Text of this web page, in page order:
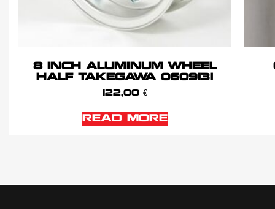
8 INCH ALUMINUM WHEEL
HALF TAKEGAWA 0609131
122,00 €
READ MORE